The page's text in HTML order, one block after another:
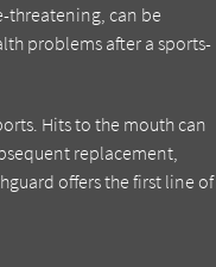
threatening, can be
problems after a sports-
Hits to the mouth can
replacement,
offers the first line of